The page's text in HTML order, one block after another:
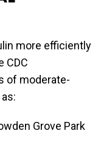
more efficiently
CDC
of moderate-
Grove Park